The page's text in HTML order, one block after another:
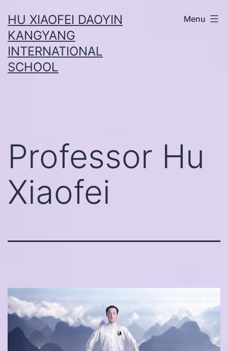
to
content
HU XIAOFEI DAOYIN
KANGYANG
INTERNATIONAL
SCHOOL
Menu
Professor Hu
Xiaofei